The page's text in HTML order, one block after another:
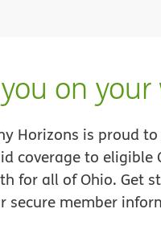
on
Horizons is proud
coverage to
for all of Ohio. Get
secure member